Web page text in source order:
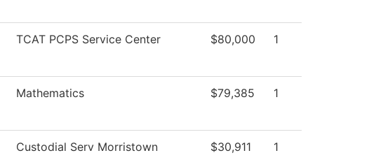
TCAT PCPS Service Center $80,000 1
Mathematics $79,385 1
Custodial Serv Morristown
$30,911 1